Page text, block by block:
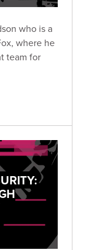
who is a
where he
team for